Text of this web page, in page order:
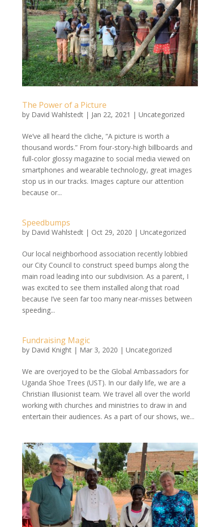
The Power of a Picture
by David Wahlstedt| Jan 22, 2021 | Uncategorized
We’ve all heard the cliche, “A picture is worth a
thousand words.” From four-story-high billboards and
full-color glossy magazine to social media viewed on
smartphones and wearable technology, great images
stop us in our tracks. Images capture our attention
because or...
Speedbumps
by David Wahlstedt| Oct 29, 2020 | Uncategorized
Our local neighborhood association recently lobbied
our City Council to construct speed bumps along the
main road leading into our subdivision. As a parent, I
was excited to see them installed along that road
because I’ve seen far too many near-misses between
speeding...
Fundraising Magic
by David Knight| Mar 3, 2020 | Uncategorized
We are overjoyed to be the Global Ambassadors for
Uganda Shoe Trees (UST). In our daily life, we are a
Christian Illusionist team. We travel all over the world
working with churches and ministries to draw in and
entertain their audiences. As a part of our shows, we...